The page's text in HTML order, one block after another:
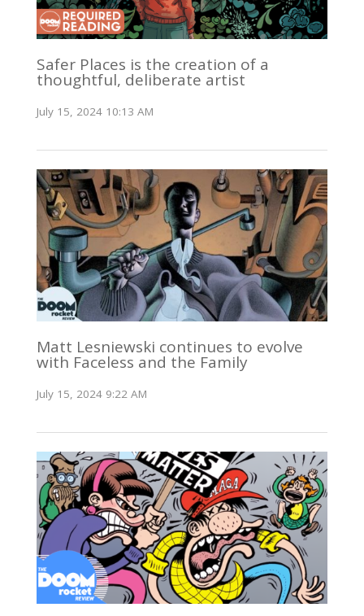
Safer Places is the creation of a
thoughtful, deliberate artist
July 15, 2024 10:13 AM
Matt Lesniewski continues to evolve
with Faceless and the Family
July 15, 2024 9:22 AM